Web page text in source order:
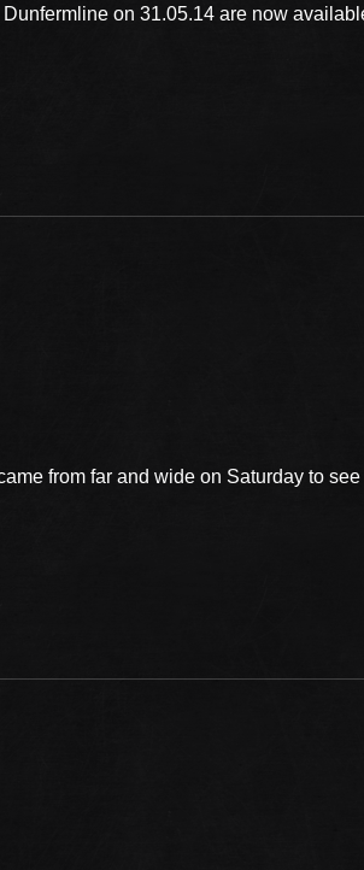
on 31.05.14 are now
from far and wide on Saturday to